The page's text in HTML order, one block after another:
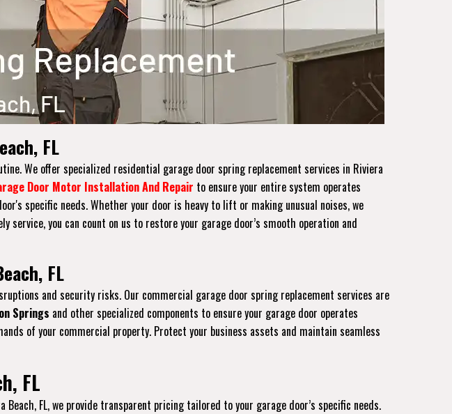
FL
We offer specialized residential garage door spring replacement services in Riviera
Door Motor Installation And Repair to ensure your entire system operates
specific needs. Whether your door is heavy to lift or making unusual noises, we
you can count on us to restore your garage door’s smooth operation and
FL
and security risks. Our commercial garage door spring replacement services are
Springs and other specialized components to ensure your garage door operates
of your commercial property. Protect your business assets and maintain seamless
FL
FL, we provide transparent pricing tailored to your garage door’s specific needs.